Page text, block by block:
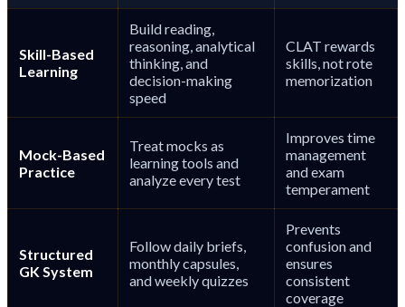
Skill-Based
Learning
Build reading,
reasoning, analytical
thinking, and
decision-making
speed
CLAT rewards
skills, not rote
memorization
Mock-Based
Practice
Treat mocks as
learning tools and
analyze every test
Improves time
management
and exam
temperament
Structured
GK System
Follow daily briefs,
monthly capsules,
and weekly quizzes
Prevents
confusion and
ensures
consistent
coverage